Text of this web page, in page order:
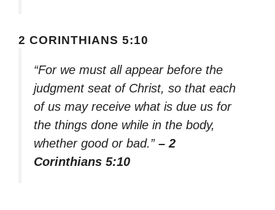
2 CORINTHIANS 5:10
“For we must all appear before the
judgment seat of Christ, so that each
of us may receive what is due us for
the things done while in the body,
whether good or bad.” – 2
Corinthians 5:10